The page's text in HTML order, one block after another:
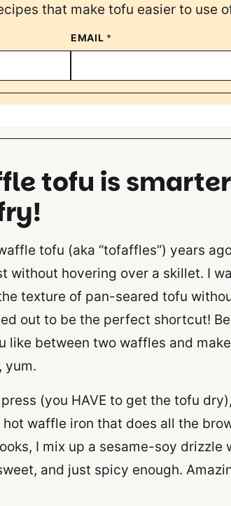
that make tofu easier to use
EMAIL *
tofu is
tofu (aka “tofaffles”) years
without hovering over a skillet. I
texture of pan-seared tofu
out to be the perfect shortcut!
like between two waffles and
yum.
(you HAVE to get the tofu
waffle iron that does all the
I mix up a sesame-soy drizzle
and just spicy enough.